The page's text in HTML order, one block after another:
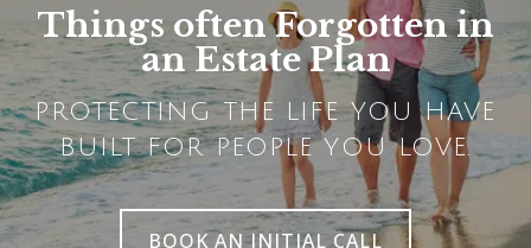
Things often Forgotten in
an Estate Plan
PROTECTING THE LIFE YOU HAVE
BUILT FOR PEOPLE YOU LOVE.
BOOK AN INITIAL CALL